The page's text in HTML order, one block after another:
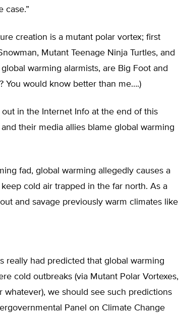
case.”
creation is a mutant polar vortex; first
Mutant Teenage Ninja Turtles, and
warming alarmists, are Big Foot and
You would know better than me….)
in the Internet Info at the end of this
their media allies blame global warming
fad, global warming allegedly causes a
cold air trapped in the far north. As a
and savage previously warm climates like
really had predicted that global warming
cold outbreaks (via Mutant Polar Vortexes,
whatever), we should see such predictions
Panel on Climate Change